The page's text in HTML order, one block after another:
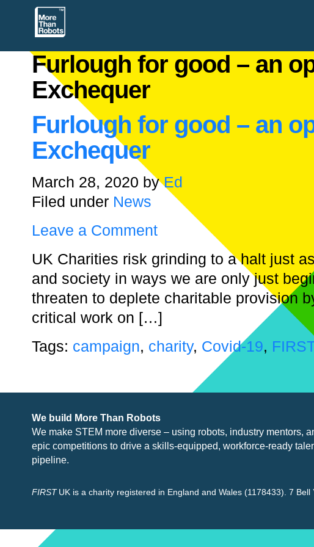
Furlough for good – an
Exchequer
Furlough for good – an
Exchequer
March 28, 2020 byEd
Filed under News
Leave a Comment
UK Charities risk grinding to a halt just
and society in ways we are only just
threaten to deplete charitable provision
critical work on […]
Tags: campaign, charity, Covid-19,
We build More Than Robots
We make STEM more diverse – using robots, industry mentors,
epic competitions to drive a skills-equipped, workforce-ready
pipeline.
FIRST UK is a charity registered in England and Wales (1178433). 7